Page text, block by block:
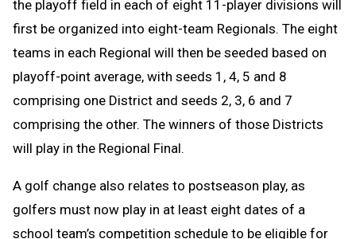
the playoff field in each of eight 11-player divisions will
first be organized into eight-team Regionals. The eight
teams in each Regional will then be seeded based on
playoff-point average, with seeds 1, 4, 5 and 8
comprising one District and seeds 2, 3, 6 and 7
comprising the other. The winners of those Districts
will play in the Regional Final.
A golf change also relates to postseason play, as
golfers must now play in at least eight dates of a
school team’s competition schedule to be eligible for